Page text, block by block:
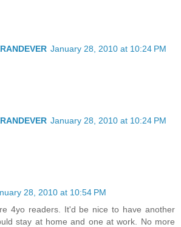
January 28, 2010 at 10:24 PM
January 28, 2010 at 10:24 PM
28, 2010 at 10:54 PM
4yo readers. It'd be nice to have another
stay at home and one at work. No more